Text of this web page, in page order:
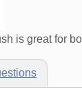
is great for